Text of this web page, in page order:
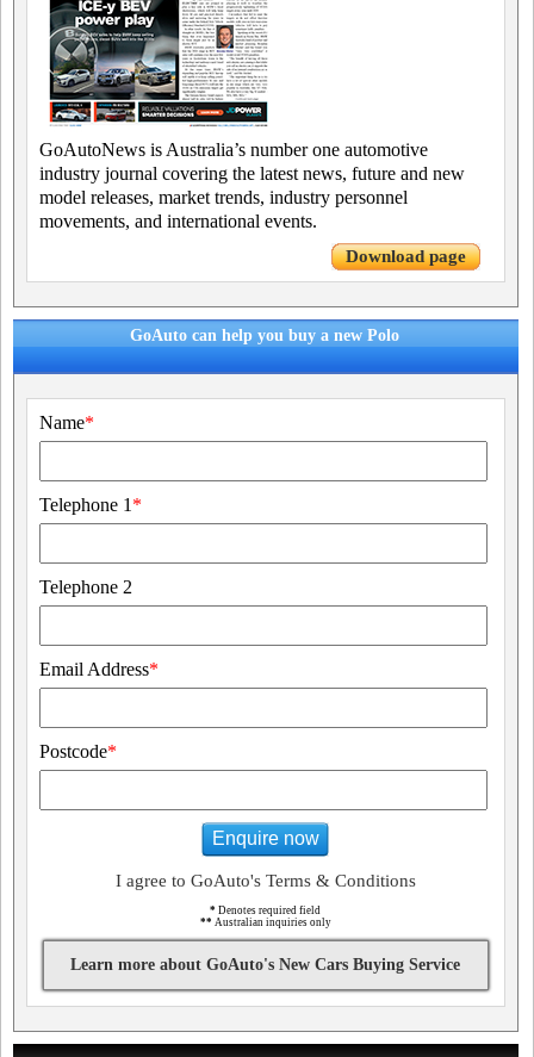
GoAutoNews is Australia’s number one automotive
industry journal covering the latest news, future and new
model releases, market trends, industry personnel
movements, and international events.
Download page
GoAuto can help you buy a new Polo
Name*
Telephone 1 *
Telephone 2
Email Address*
Postcode*
Enquire now
I agree to GoAuto's Terms & Conditions
* Denotes required field
** Australian inquiries only
Learn more about GoAuto's New Cars Buying Service